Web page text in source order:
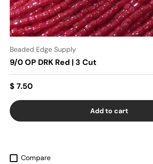
Beaded Edge Supply
9/0 OP DRK Red | 3 Cut
$ 7.50
Add to cart
Compare